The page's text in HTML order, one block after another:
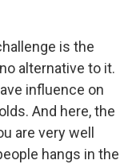
is the
alternative to it.
influence on
And here, the
are very well
hangs in the